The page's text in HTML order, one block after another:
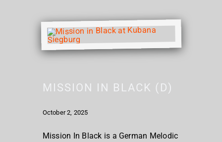
MISSION IN BLACK (D)
October 2, 2025
Mission In Black is a German Melodic